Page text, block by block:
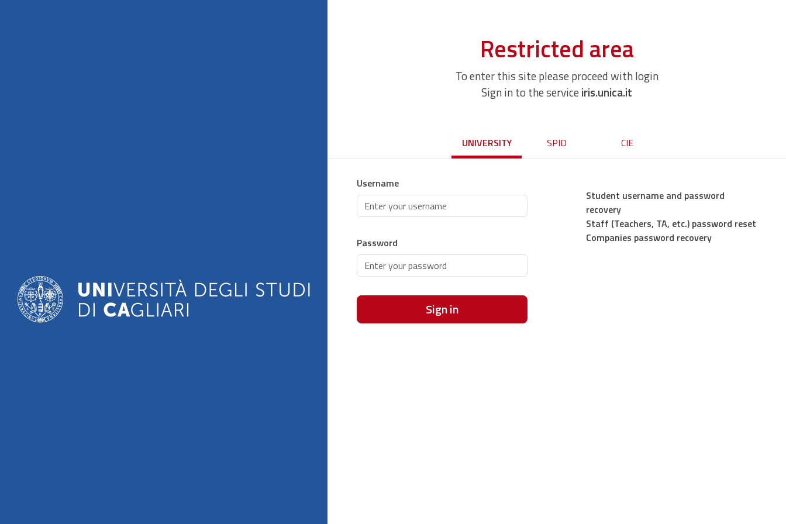
Restricted area
To enter this site please proceed with login
Sign in to the serviceiris.unica.it
UNIVERSITY SPID CIE
Username
Password
Sign in
Student username and password
recovery
Staff (Teachers, TA, etc.) password reset
Companies password recovery